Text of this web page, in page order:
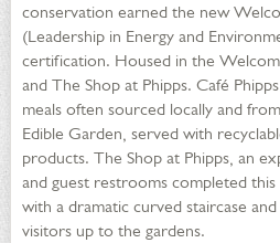
conservation earned the new
(Leadership in Energy and
certification. Housed in the
and The Shop at Phipps. Café
meals often sourced locally and
Edible Garden, served with
products. The Shop at Phipps, an
and guest restrooms completed
with a dramatic curved staircase
visitors up to the gardens.